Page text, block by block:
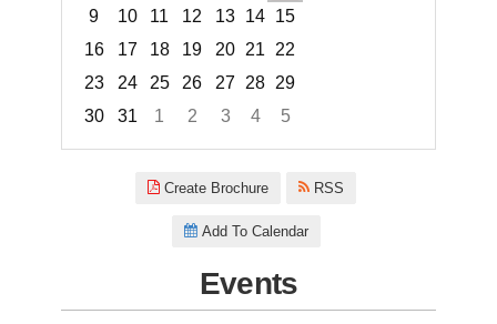
9
10 11 12 13 14 15
16
17 18 19 20 21
22
23
24 25 26 27 28 29
30
31 1 2 3 4
5
Create Brochure RSS
Add To Calendar
Events